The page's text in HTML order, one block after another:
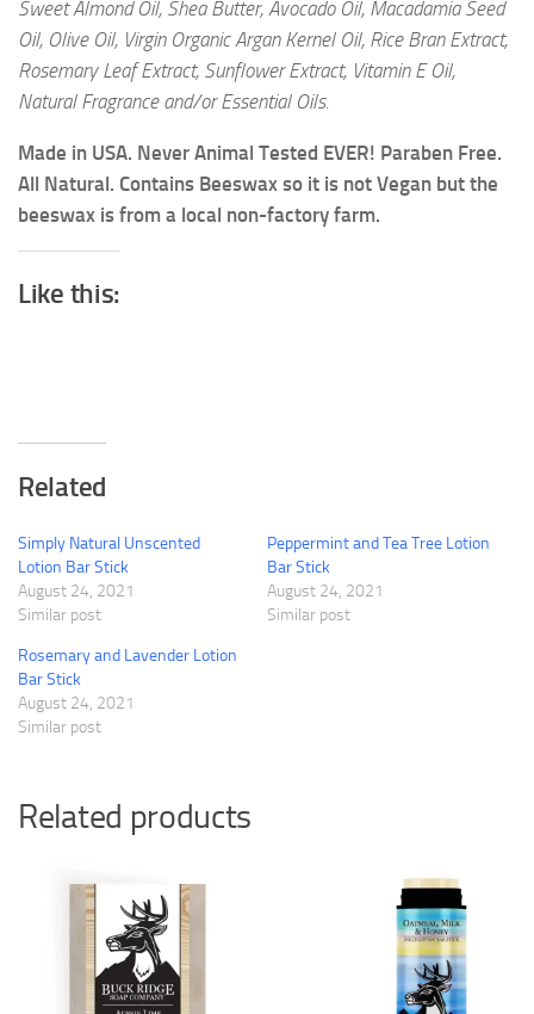
Sweet Almond Oil, Shea Butter, Avocado Oil, Macadamia Seed
Oil, Olive Oil, Virgin Organic Argan Kernel Oil, Rice Bran Extract,
Rosemary Leaf Extract, Sunflower Extract, Vitamin E Oil,
Natural Fragrance and/or Essential Oils.
Made in USA. Never Animal Tested EVER! Paraben Free.
All Natural. Contains Beeswax so it is not Vegan but the
beeswax is from a local non-factory farm.
Like this:
Related
Simply Natural Unscented
Lotion Bar Stick
August 24, 2021
Similar post
Peppermint and Tea Tree Lotion
Bar Stick
August 24, 2021
Similar post
Rosemary and Lavender Lotion
Bar Stick
August 24, 2021
Similar post
Related products